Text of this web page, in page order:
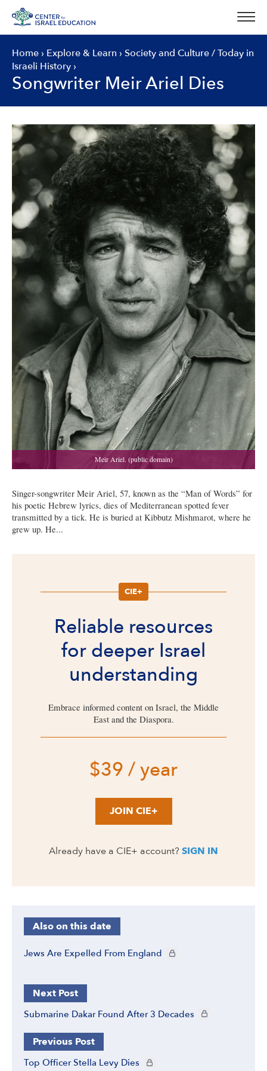
content
Home › Explore & Learn › Society and Culture/Today in
Israeli History ›
Songwriter Meir Ariel Dies
Singer-songwriter Meir Ariel, 57, known as the “Man of Words” for
his poetic Hebrew lyrics, dies of Mediterranean spotted fever
transmitted by a tick. He is buried at Kibbutz Mishmarot, where he
grew up. He...
CIE+
Reliable resources
for deeper Israel
understanding
Embrace informed content on Israel, the Middle
East and the Diaspora.
$39 / year
JOIN CIE+
Already have a CIE+ account? SIGN IN
Also on this date
Jews Are Expelled From England CIE+ members only
Next Post
Submarine Dakar Found After 3 Decades CIE+ members only
Previous Post
Top Officer Stella Levy Dies CIE+ members only